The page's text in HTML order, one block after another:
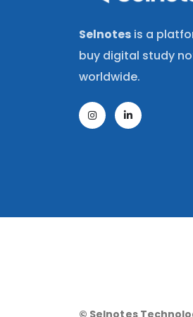
Selnotes is a
buy digital study
worldwide.